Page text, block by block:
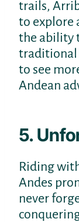
trails,
to explore
the ability
traditional
to see
Andean
5.
Riding
Andes
never